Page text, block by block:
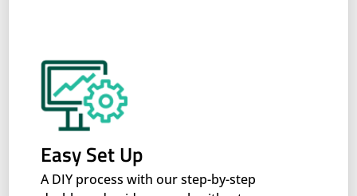
Easy Set Up
A DIY process with our step-by-step